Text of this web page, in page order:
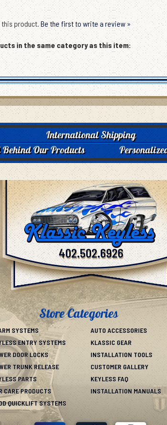
this product. Be the first to write a review »
in the same category as this item:
International Shipping
Our Products
402.502.6926
Store Categories
SYSTEMS
ENTRY SYSTEMS
DOOR LOCKS
TRUNK RELEASE
PARTS
CARE PRODUCTS
QUICKLIFT SYSTEMS
AUTO ACCESSORIES
KLASSIC GEAR
INSTALLATION TOOLS
CUSTOMER GALLERY
KEYLESS FAQ
INSTALLATION MANUALS